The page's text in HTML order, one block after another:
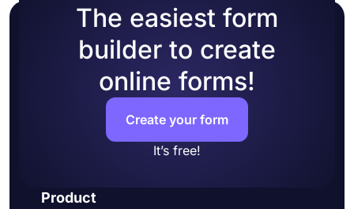
The easiest form
builder to create
online forms!
Create your form
It’s free!
Product